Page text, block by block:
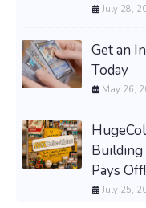
July 28,
Get an
Today
May 26,
Building
Pays Off!
July 25,